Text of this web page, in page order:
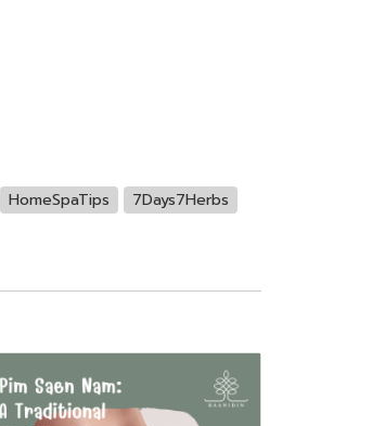
HomeSpaTips
7Days7Herbs